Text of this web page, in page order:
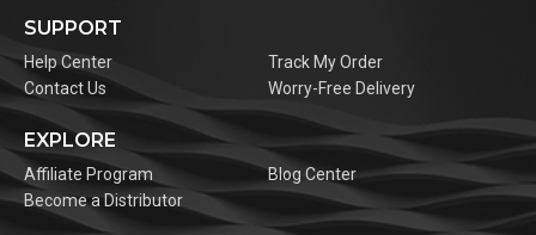
SUPPORT
Help Center
Track My Order
Contact Us
Worry-Free Delivery
EXPLORE
Affiliate Program
Blog Center
Become a Distributor